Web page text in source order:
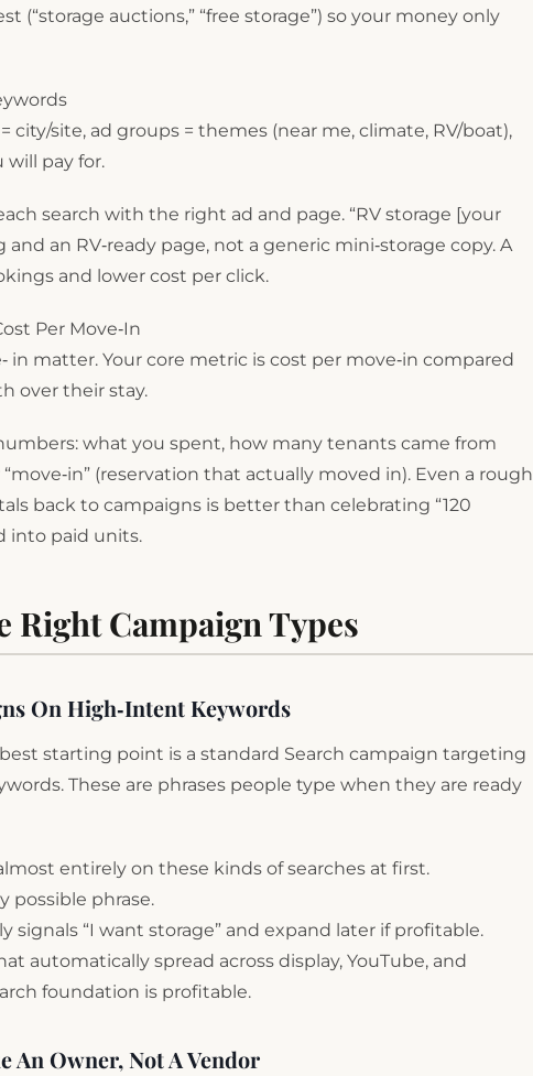
(“storage auctions,” “free storage”) so your money only
city/site, ad groups = themes (near me, climate, RV/boat),
will pay for.
search with the right ad and page. “RV storage [your
an RV‑ready page, not a generic mini‑storage copy. A
and lower cost per click.
Per Move‑In
in matter. Your core metric is cost per move‑in compared
over their stay.
what you spent, how many tenants came from
(reservation that actually moved in). Even a rough
back to campaigns is better than celebrating “120
into paid units.
Right Campaign Types
On High‑Intent Keywords
starting point is a standard Search campaign targeting
These are phrases people type when they are ready
entirely on these kinds of searches at first.
possible phrase.
signals “I want storage” and expand later if profitable.
automatically spread across display, YouTube, and
foundation is profitable.
An Owner, Not A Vendor